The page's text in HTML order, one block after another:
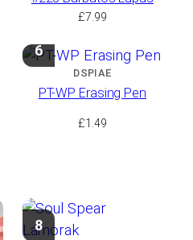
£7.99
6
DSPIAE
PT-WP Erasing Pen
£1.49
8